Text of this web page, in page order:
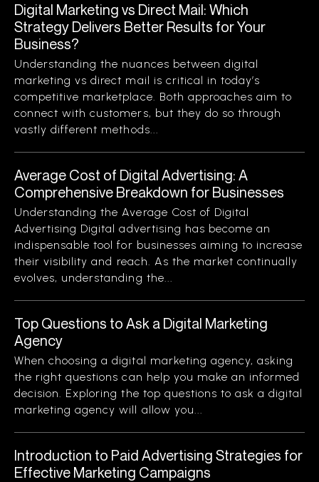
Digital Marketing vs Direct Mail: Which
Strategy Delivers Better Results for Your
Business?
Understanding the nuances between digital
marketing vs direct mail is critical in today’s
competitive marketplace. Both approaches aim to
connect with customers, but they do so through
vastly different methods...
Average Cost of Digital Advertising: A
Comprehensive Breakdown for Businesses
Understanding the Average Cost of Digital
Advertising Digital advertising has become an
indispensable tool for businesses aiming to increase
their visibility and reach. As the market continually
evolves, understanding the...
Top Questions to Ask a Digital Marketing
Agency
When choosing a digital marketing agency, asking
the right questions can help you make an informed
decision. Exploring the top questions to ask a digital
marketing agency will allow you...
Introduction to Paid Advertising Strategies for
Effective Marketing Campaigns